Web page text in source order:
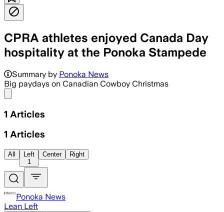
CPRA athletes enjoyed Canada Day
hospitality at the Ponoka Stampede
Summary by Ponoka News
Big paydays on Canadian Cowboy Christmas
1 Articles
1 Articles
All
Left
1
Center Right
Ponoka News
Lean Left